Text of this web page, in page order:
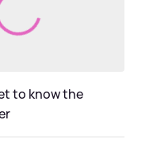
to know the